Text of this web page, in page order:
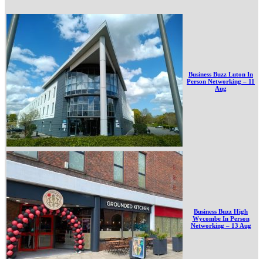
Business Buzz Luton In
Person Networking – 11
Aug
Business Buzz High
Wycombe In Person
Networking – 13 Aug